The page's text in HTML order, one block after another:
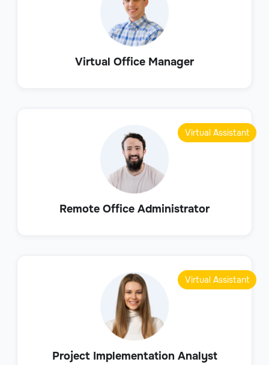
Virtual Office Manager
Remote Office Administrator
Virtual Assistant
Project Implementation Analyst
Virtual Assistant